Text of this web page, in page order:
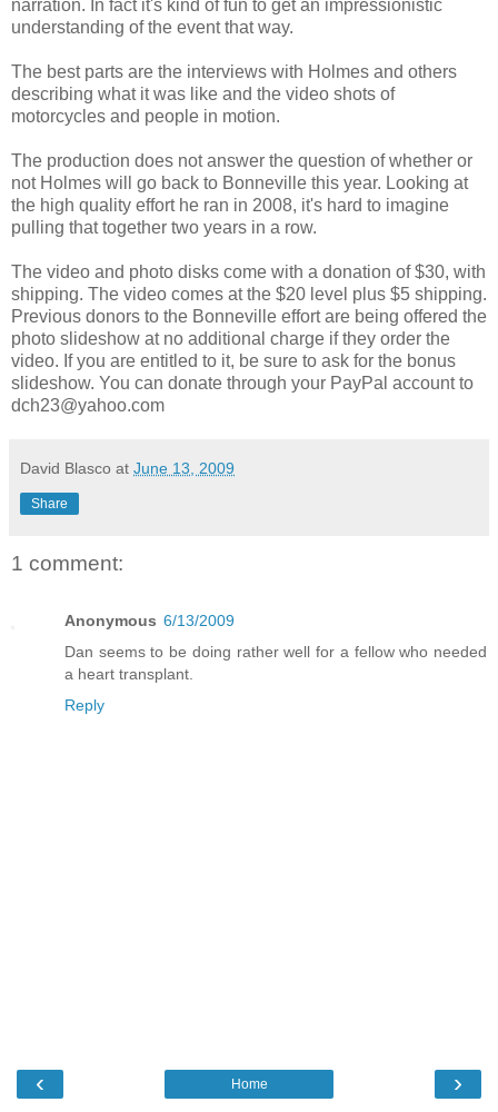
narration. In fact it's kind of fun to get an impressionistic
understanding of the event that way.
The best parts are the interviews with Holmes and others
describing what it was like and the video shots of
motorcycles and people in motion.
The production does not answer the question of whether or
not Holmes will go back to Bonneville this year. Looking at
the high quality effort he ran in 2008, it's hard to imagine
pulling that together two years in a row.
The video and photo disks come with a donation of $30, with
shipping. The video comes at the $20 level plus $5 shipping.
Previous donors to the Bonneville effort are being offered the
photo slideshow at no additional charge if they order the
video. If you are entitled to it, be sure to ask for the bonus
slideshow. You can donate through your PayPal account to
dch23@yahoo.com
David Blasco at June 13, 2009
Share
1 comment:
Anonymous 6/13/2009
Dan seems to be doing rather well for a fellow who needed
a heart transplant.
Reply
‹ ›
Home